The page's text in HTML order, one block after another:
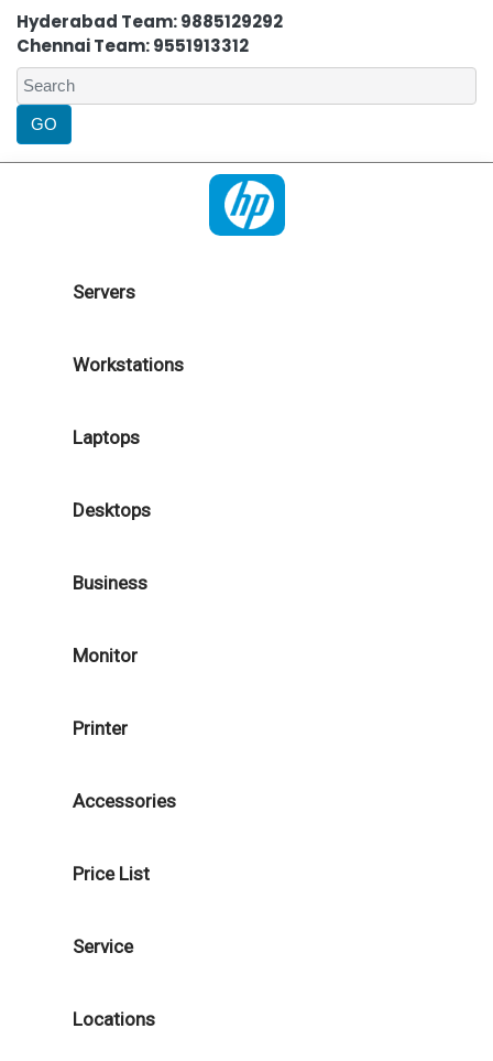
Hyderabad Team: 9885129292
Chennai Team: 9551913312
Servers
Workstations
Laptops
Desktops
Business
Monitor
Printer
Accessories
Price List
Service
Locations